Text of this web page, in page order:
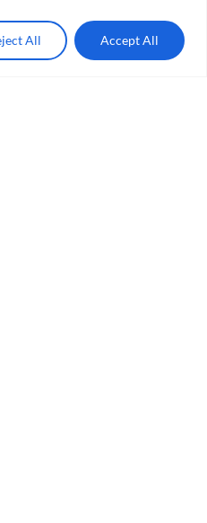
All Accept All